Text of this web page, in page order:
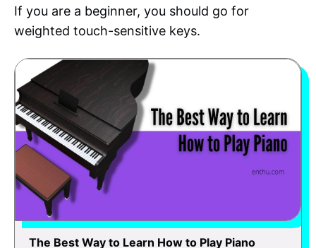
If you are a beginner, you should go for
weighted touch-sensitive keys.
The Best Way to Learn How to Play Piano